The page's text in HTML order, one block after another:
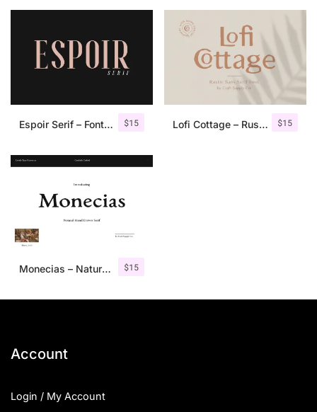
$15
Espoir Serif – Font Family $15
Lofi Cottage – Rustic Sans Serif
$15
Monecias – Natural Hand Drawn Serif
Account
Login / My Account